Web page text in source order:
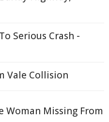
Serious Crash -
Vale Collision
Woman Missing From